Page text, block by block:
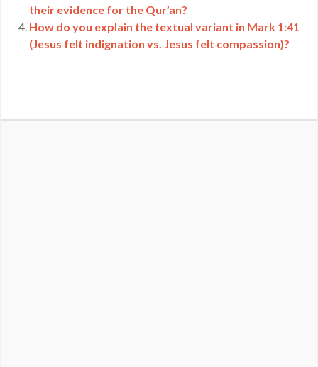
their evidence for the Qur’an?
How do you explain the textual variant in Mark 1:41
(Jesus felt indignation vs. Jesus felt compassion)?